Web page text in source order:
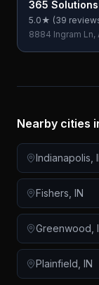
365 Solutions
5.0★ (39
8884 Ingram Ln,
Nearby cities
Indianapolis
Fishers IN
Greenwood
Plainfield IN